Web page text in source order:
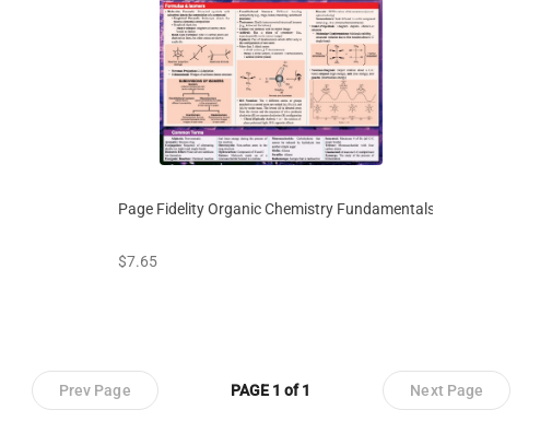
Page Fidelity Organic Chemistry Fundamentals
prices starting at
$7.65
Prev Page PAGE 1 of 1 Next Page